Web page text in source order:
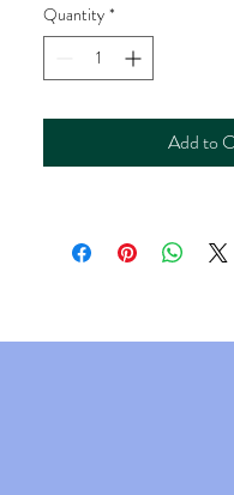
Printing Speed: The
speed printing with a
printing capability makes
office environments
print resolution of up to
Copy and Scan
Quantity *
Add to